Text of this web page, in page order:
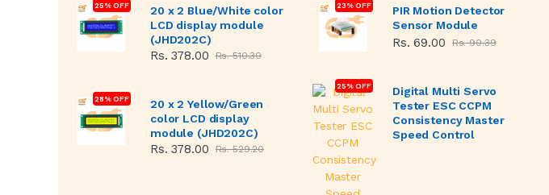
25% OFF
20 x 2 Blue/White color
LCD display module
(JHD202C)
Rs. 378.00 Rs. 510.30
28% OFF
20 x 2 Yellow/Green
color LCD display
module (JHD202C)
Rs. 378.00 Rs. 529.20
23% OFF
PIR Motion Detector
Sensor Module
Rs. 69.00 Rs. 90.39
25% OFF
Digital Multi Servo
Tester ESC CCPM
Consistency Master
Speed Control